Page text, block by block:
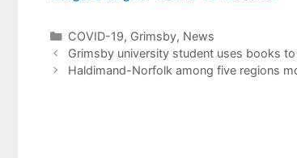
Categories
COVID-19, Grimsby, News
Grimsby university student uses books
Haldimand-Norfolk among five regions